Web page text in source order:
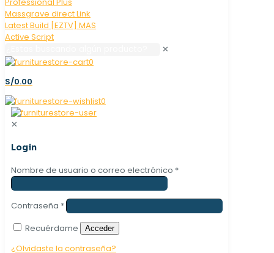
✕
0
S/0.00
0
✕
Login
Nombre de usuario o correo electrónico *
Contraseña *
Recuérdame
Acceder
¿Olvidaste la contraseña?